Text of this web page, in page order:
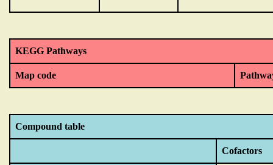
KEGG Pathways
Map code
Compound table
Cofactors